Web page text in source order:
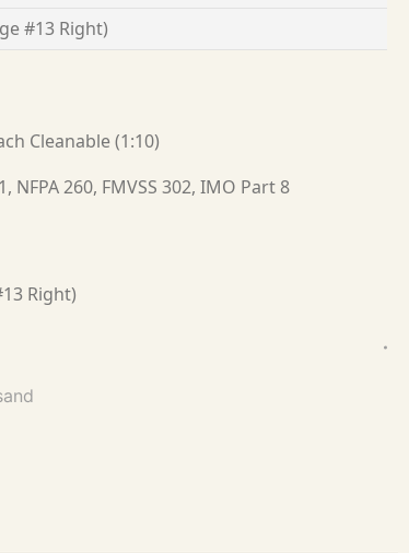
#13 Right)
Cleanable (1:10)
NFPA 260, FMVSS 302, IMO Part 8
Right)